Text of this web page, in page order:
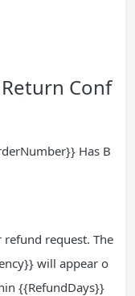
Conf
Has B
refund request. The
will appear o
{{RefundDays}}